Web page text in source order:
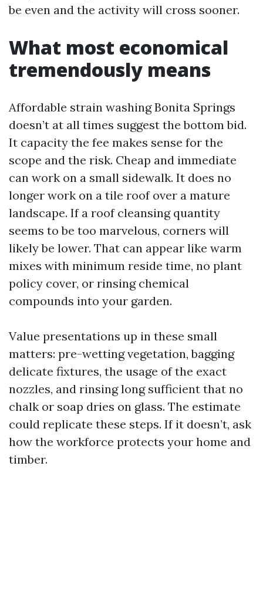
be even and the activity will cross sooner.
What most economical
tremendously means
Affordable strain washing Bonita Springs
doesn’t at all times suggest the bottom bid.
It capacity the fee makes sense for the
scope and the risk. Cheap and immediate
can work on a small sidewalk. It does no
longer work on a tile roof over a mature
landscape. If a roof cleansing quantity
seems to be too marvelous, corners will
likely be lower. That can appear like warm
mixes with minimum reside time, no plant
policy cover, or rinsing chemical
compounds into your garden.
Value presentations up in these small
matters: pre-wetting vegetation, bagging
delicate fixtures, the usage of the exact
nozzles, and rinsing long sufficient that no
chalk or soap dries on glass. The estimate
could replicate these steps. If it doesn’t, ask
how the workforce protects your home and
timber.